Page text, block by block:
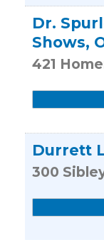
Dr.
Shows,
421
Durrett
300